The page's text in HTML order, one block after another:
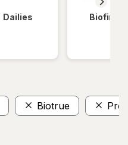
Dailies Biofinity
Biotrue